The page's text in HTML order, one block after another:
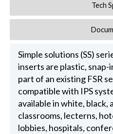
Tech
Simple solutions (SS)
inserts are plastic, snap-
part of an existing FSR
compatible with IPS
available in white, black,
classrooms, lecterns,
lobbies, hospitals,